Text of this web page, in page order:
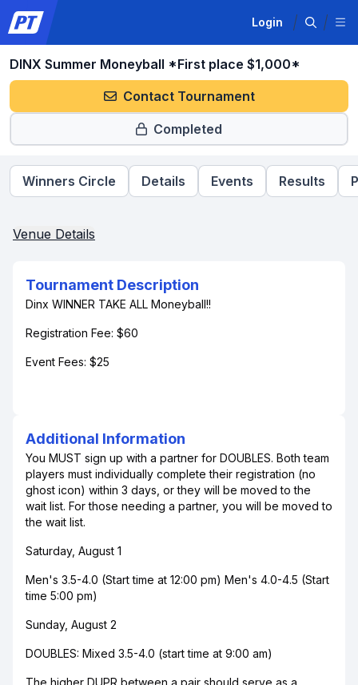
Login
DINX Summer Moneyball *First place $1,000*
Contact Tournament
Completed
Winners Circle Details Events Results
Venue Details
Tournament Description
Dinx WINNER TAKE ALL Moneyball!!
Registration Fee: $60
Event Fees: $25
Additional Information
You MUST sign up with a partner for DOUBLES. Both team
players must individually complete their registration (no
ghost icon) within 3 days, or they will be moved to the
wait list. For those needing a partner, you will be moved to
the wait list.
Saturday, August 1
Men's 3.5-4.0 (Start time at 12:00 pm) Men's 4.0-4.5 (Start
time 5:00 pm)
Sunday, August 2
DOUBLES: Mixed 3.5-4.0 (start time at 9:00 am)
The higher DUPR between a pair should serve as a